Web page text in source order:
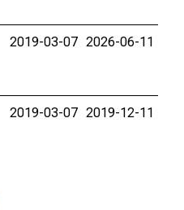
2019-03-07 2026-06-11
2019-03-07 2019-12-11